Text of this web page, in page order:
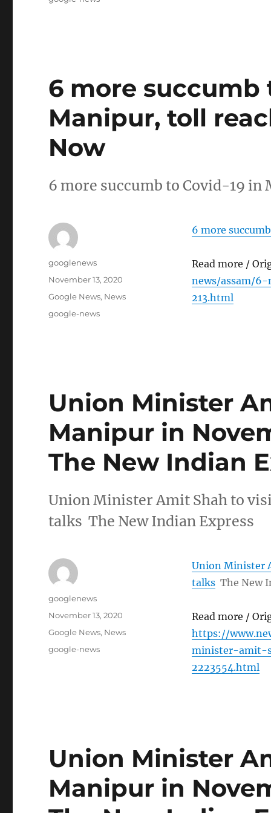
6 more succumb
Manipur, toll
Now
6 more succumb to Covid-19
6 more
Read more /
news/assam/
213.html
Author
googlenews
Posted
November 13, 2020
Categories
Google News, News
Tags
google-news
Union Minister
Manipur in
The New Indian
Union Minister Amit Shah to
talks The New Indian Express
Union Minister
talks The New
Read more /
https://
minister-amit-
2223554.html
Author
googlenews
Posted
November 13, 2020
Categories
Google News, News
Tags
google-news
Union Minister
Manipur in